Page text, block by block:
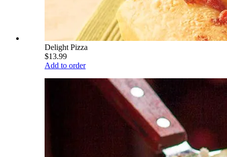
Delight Pizza
$13.99
Add to order